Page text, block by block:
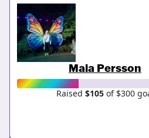
Maia Persson
Raised $105of $300